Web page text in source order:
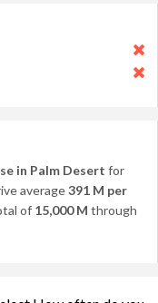
in Palm Desert for
average391 M per
of 15,000 M through